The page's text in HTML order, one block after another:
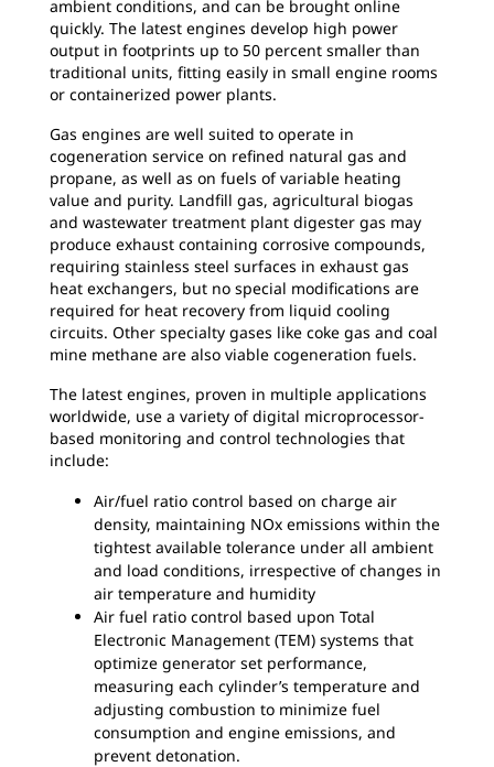
ambient conditions, and can be brought online
quickly. The latest engines develop high power
output in footprints up to 50 percent smaller than
traditional units, fitting easily in small engine rooms
or containerized power plants.
Gas engines are well suited to operate in
cogeneration service on refined natural gas and
propane, as well as on fuels of variable heating
value and purity. Landfill gas, agricultural biogas
and wastewater treatment plant digester gas may
produce exhaust containing corrosive compounds,
requiring stainless steel surfaces in exhaust gas
heat exchangers, but no special modifications are
required for heat recovery from liquid cooling
circuits. Other specialty gases like coke gas and coal
mine methane are also viable cogeneration fuels.
The latest engines, proven in multiple applications
worldwide, use a variety of digital microprocessor-
based monitoring and control technologies that
include:
Air/fuel ratio control based on charge air
density, maintaining NOx emissions within the
tightest available tolerance under all ambient
and load conditions, irrespective of changes in
air temperature and humidity
Air fuel ratio control based upon Total
Electronic Management (TEM) systems that
optimize generator set performance,
measuring each cylinder’s temperature and
adjusting combustion to minimize fuel
consumption and engine emissions, and
prevent detonation.